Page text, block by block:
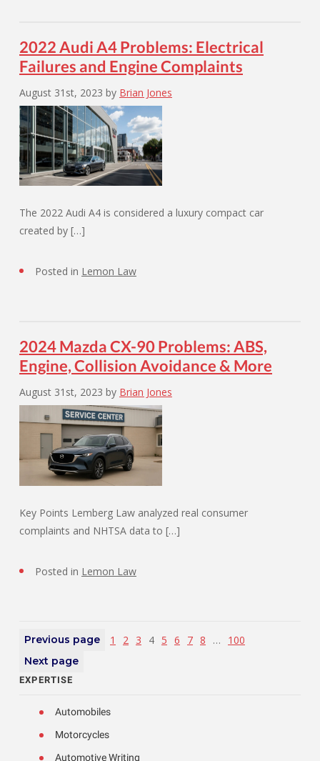
2022 Audi A4 Problems: Electrical
Failures and Engine Complaints
August 31st, 2023 by Brian Jones
The 2022 Audi A4 is considered a luxury compact car
created by […]
Posted in Lemon Law
2024 Mazda CX-90 Problems: ABS,
Engine, Collision Avoidance & More
August 31st, 2023 by Brian Jones
Key Points Lemberg Law analyzed real consumer
complaints and NHTSA data to […]
Posted in Lemon Law
Previous page 1 2 3 4 5 6 7 8 … 100
Next page
EXPERTISE
Automobiles
Motorcycles
Automotive Writing